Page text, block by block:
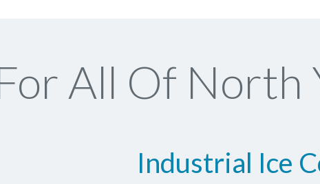
All Of North
Industrial Ice